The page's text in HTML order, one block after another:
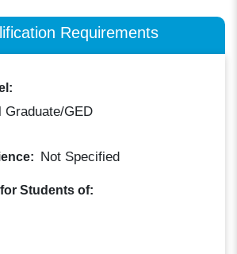
Requirements
Graduate/GED
Not Specified
Students of: